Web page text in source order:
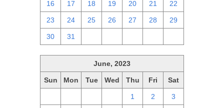
16 17 18 19 20 21 22
23 24 25 26 27 28 29
30 31
June, 2023
Sun Mon Tue Wed Thu Fri Sat
1 2 3